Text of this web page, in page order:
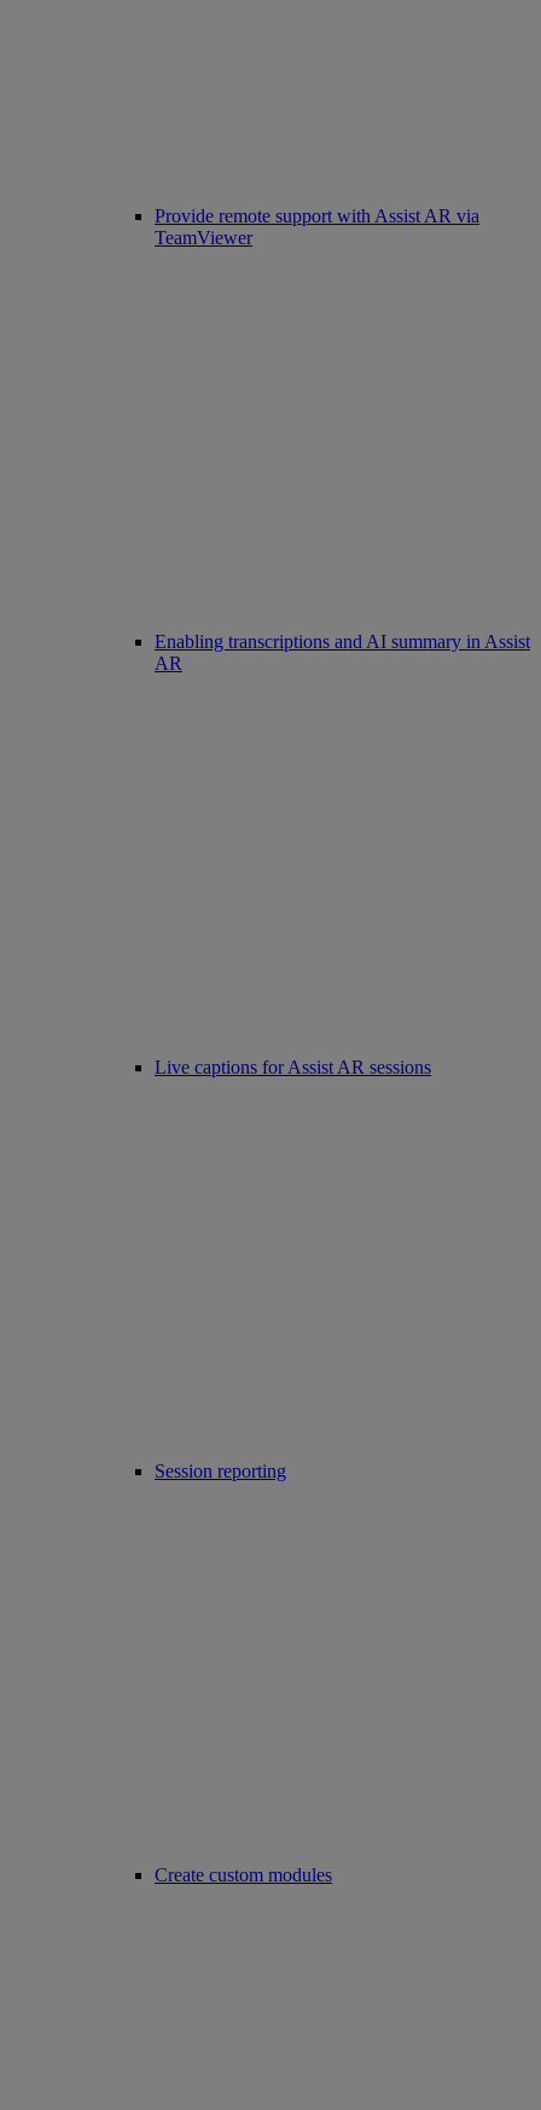
Provide remote support with Assist AR via
TeamViewer
Enabling transcriptions and AI summary in Assist
AR
Live captions for Assist AR sessions
Session reporting
Create custom modules